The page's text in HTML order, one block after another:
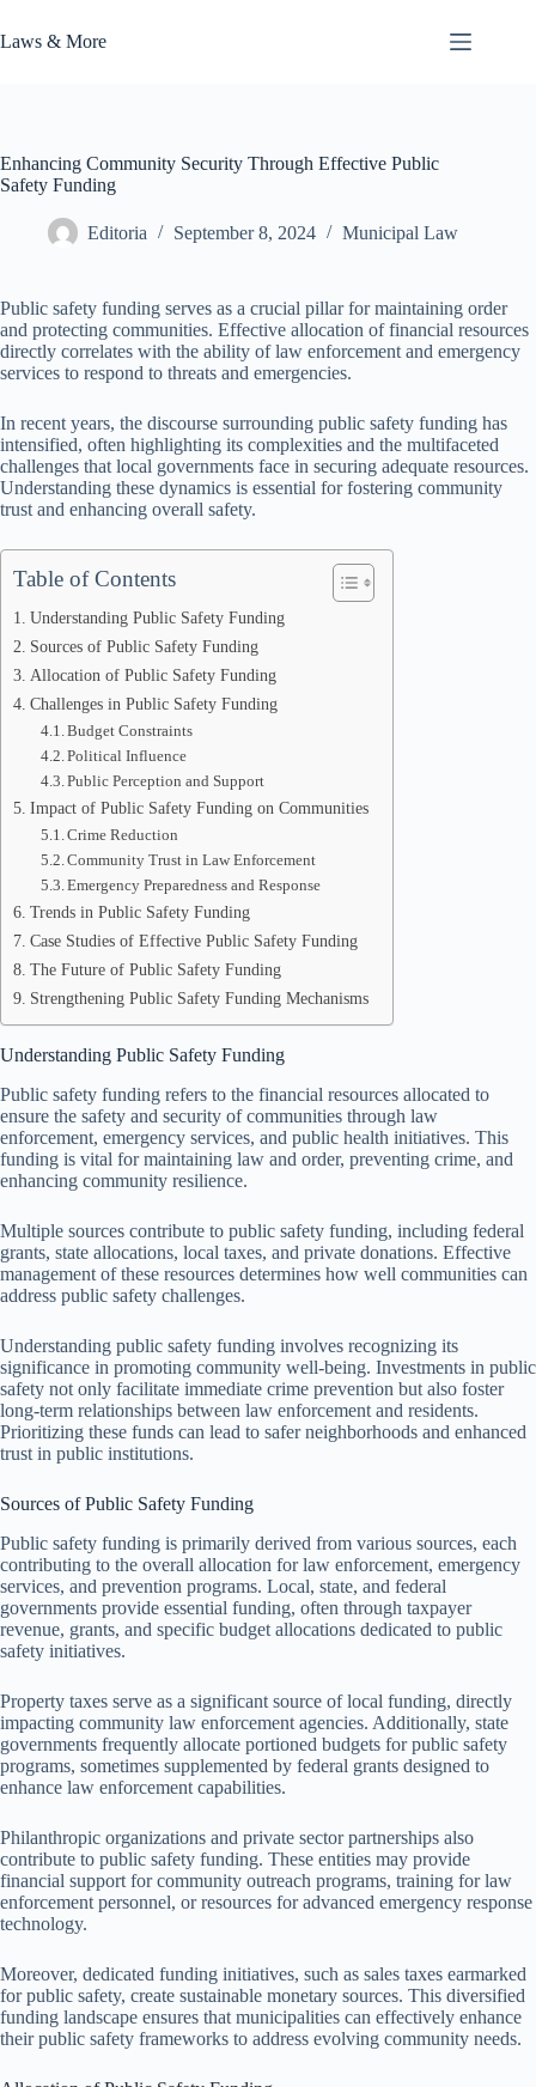
to
content
Laws & More
Enhancing Community Security Through Effective Public
Safety Funding
Editoria September 8, 2024 Municipal Law
Public safety funding serves as a crucial pillar for maintaining order
and protecting communities. Effective allocation of financial resources
directly correlates with the ability of law enforcement and emergency
services to respond to threats and emergencies.
In recent years, the discourse surrounding public safety funding has
intensified, often highlighting its complexities and the multifaceted
challenges that local governments face in securing adequate resources.
Understanding these dynamics is essential for fostering community
trust and enhancing overall safety.
Table of Contents
Understanding Public Safety Funding
Sources of Public Safety Funding
Allocation of Public Safety Funding
Challenges in Public Safety Funding
Budget Constraints
Political Influence
Public Perception and Support
Impact of Public Safety Funding on Communities
Crime Reduction
Community Trust in Law Enforcement
Emergency Preparedness and Response
Trends in Public Safety Funding
Case Studies of Effective Public Safety Funding
The Future of Public Safety Funding
Strengthening Public Safety Funding Mechanisms
Understanding Public Safety Funding
Public safety funding refers to the financial resources allocated to
ensure the safety and security of communities through law
enforcement, emergency services, and public health initiatives. This
funding is vital for maintaining law and order, preventing crime, and
enhancing community resilience.
Multiple sources contribute to public safety funding, including federal
grants, state allocations, local taxes, and private donations. Effective
management of these resources determines how well communities can
address public safety challenges.
Understanding public safety funding involves recognizing its
significance in promoting community well-being. Investments in public
safety not only facilitate immediate crime prevention but also foster
long-term relationships between law enforcement and residents.
Prioritizing these funds can lead to safer neighborhoods and enhanced
trust in public institutions.
Sources of Public Safety Funding
Public safety funding is primarily derived from various sources, each
contributing to the overall allocation for law enforcement, emergency
services, and prevention programs. Local, state, and federal
governments provide essential funding, often through taxpayer
revenue, grants, and specific budget allocations dedicated to public
safety initiatives.
Property taxes serve as a significant source of local funding, directly
impacting community law enforcement agencies. Additionally, state
governments frequently allocate portioned budgets for public safety
programs, sometimes supplemented by federal grants designed to
enhance law enforcement capabilities.
Philanthropic organizations and private sector partnerships also
contribute to public safety funding. These entities may provide
financial support for community outreach programs, training for law
enforcement personnel, or resources for advanced emergency response
technology.
Moreover, dedicated funding initiatives, such as sales taxes earmarked
for public safety, create sustainable monetary sources. This diversified
funding landscape ensures that municipalities can effectively enhance
their public safety frameworks to address evolving community needs.